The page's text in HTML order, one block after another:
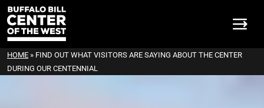
HOME » FIND OUT WHAT VISITORS ARE SAYING ABOUT THE CENTER
DURING OUR CENTENNIAL